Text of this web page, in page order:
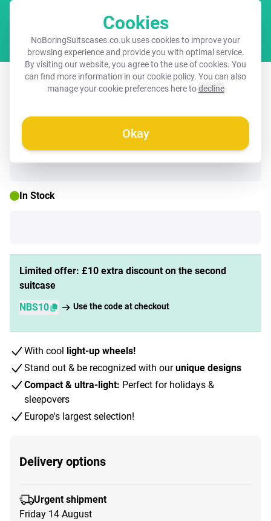
Cookies
NoBoringSuitscases.co.uk uses cookies to improve your
browsing experience and provide you with optimal service.
By visiting our website, you agree to the use of cookies. You
can find more information in ourcookie policy. You can also
manage your cookie preferences here todecline
Okay
Children's suitcase with name -
Rainbow - Pattern - Pastel
In Stock
Limited offer: £10 extra discount on the second
suitcase
NBS10
Use the code at checkout
With cool light-up wheels!
Stand out & be recognized with ourunique designs
Compact & ultra-light: Perfect for holidays &
sleepovers
Europe's largest selection!
Delivery options
Urgent shipment
Friday 14 August